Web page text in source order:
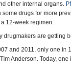
other internal organs.
some drugs for more
12-week regimen.
drugmakers are getting
and 2011, only one in
Anderson. Today,